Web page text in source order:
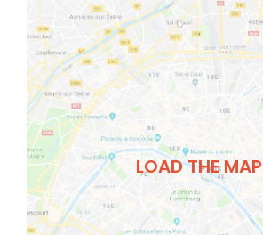
LOAD THE MAP